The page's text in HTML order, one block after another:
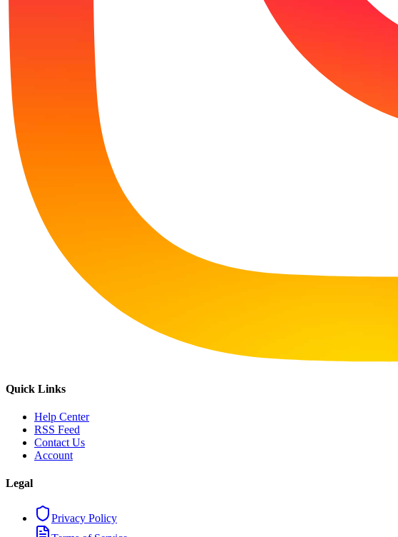
Quick Links
Help Center
RSS Feed
Contact Us
Account
Legal
Privacy Policy